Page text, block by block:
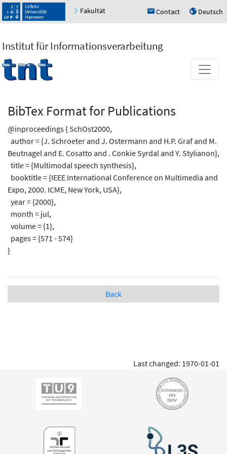
Fakultät h Contact u Deutsch
Institut für Informationsverarbeitung
BibTex Format for Publications
@inproceedings { SchOst2000,
author = {J. Schroeter and J. Ostermann and H.P. Graf and M.
Beutnagel and E. Cosatto and . Conkie Syrdal and Y. Stylianon},
title = {Multimodal speech synthesis},
booktitle = {IEEE International Conference on Multimedia and
Expo, 2000. ICME, New York, USA},
year = {2000},
month = jul,
volume = {1},
pages = {571 - 574}
}
Back
Last changed: 1970-01-01